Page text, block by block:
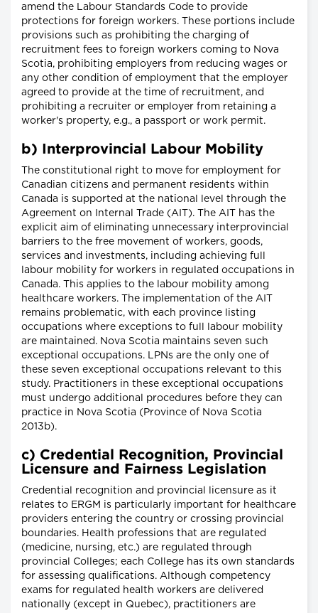
amend the Labour Standards Code to provide
protections for foreign workers. These portions include
provisions such as prohibiting the charging of
recruitment fees to foreign workers coming to Nova
Scotia, prohibiting employers from reducing wages or
any other condition of employment that the employer
agreed to provide at the time of recruitment, and
prohibiting a recruiter or employer from retaining a
worker's property, e.g., a passport or work permit.
b) Interprovincial Labour Mobility
The constitutional right to move for employment for
Canadian citizens and permanent residents within
Canada is supported at the national level through the
Agreement on Internal Trade (AIT). The AIT has the
explicit aim of eliminating unnecessary interprovincial
barriers to the free movement of workers, goods,
services and investments, including achieving full
labour mobility for workers in regulated occupations in
Canada. This applies to the labour mobility among
healthcare workers. The implementation of the AIT
remains problematic, with each province listing
occupations where exceptions to full labour mobility
are maintained. Nova Scotia maintains seven such
exceptional occupations. LPNs are the only one of
these seven exceptional occupations relevant to this
study. Practitioners in these exceptional occupations
must undergo additional procedures before they can
practice in Nova Scotia (Province of Nova Scotia
2013b).
c) Credential Recognition, Provincial
Licensure and Fairness Legislation
Credential recognition and provincial licensure as it
relates to ERGM is particularly important for healthcare
providers entering the country or crossing provincial
boundaries. Health professions that are regulated
(medicine, nursing, etc.) are regulated through
provincial Colleges; each College has its own standards
for assessing qualifications. Although competency
exams for regulated health workers are delivered
nationally (except in Quebec), practitioners are